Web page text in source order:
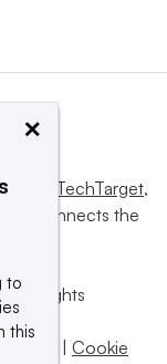
TechTarget,
and connects the
All rights
Cookie
×
to
this